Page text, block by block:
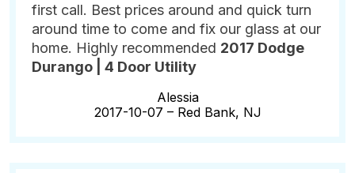
first call. Best prices around and quick turn
around time to come and fix our glass at our
home. Highly recommended 2017 Dodge
Durango | 4 Door Utility
Alessia
2017-10-07 – Red Bank, NJ